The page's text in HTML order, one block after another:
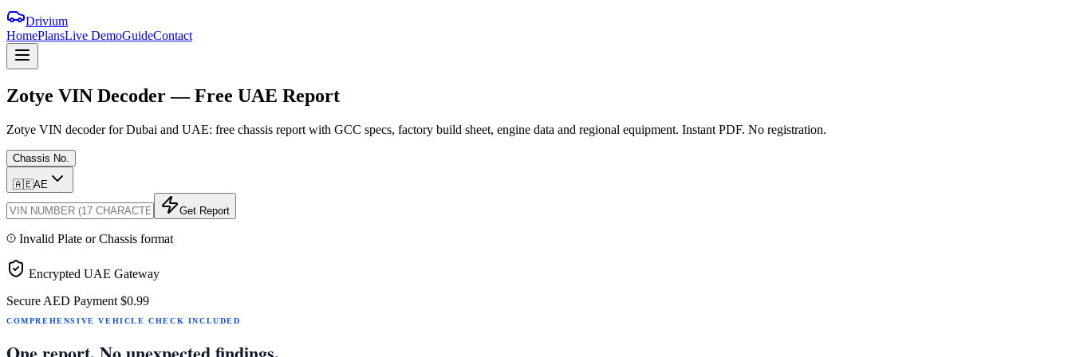
Drivium
HomePlansLive DemoGuideContact
Zotye VIN Decoder—Free UAE Report
Zotye VIN decoder for Dubai and UAE: free chassis report with GCC specs, factory build sheet, engine data and regional equipment. Instant PDF. No registration.
Chassis No.
🇦🇪AE
Get Report
Invalid Plate or Chassis format
Encrypted UAE Gateway
Secure AED Payment $0.99
COMPREHENSIVE VEHICLE CHECK INCLUDED